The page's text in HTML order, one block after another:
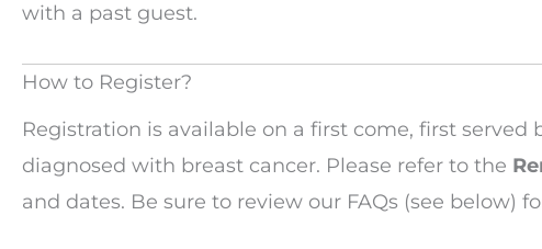
with a past guest.
How to Register?
Registration is available on a first come, first
diagnosed with breast cancer. Please refer to the
and dates. Be sure to review our FAQs (see below)